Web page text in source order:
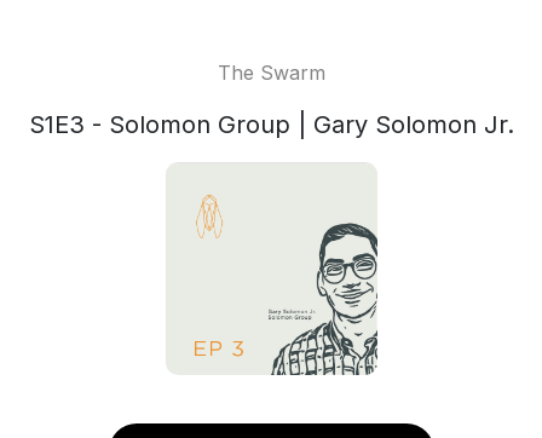
The Swarm
S1E3 - Solomon Group | Gary Solomon Jr.